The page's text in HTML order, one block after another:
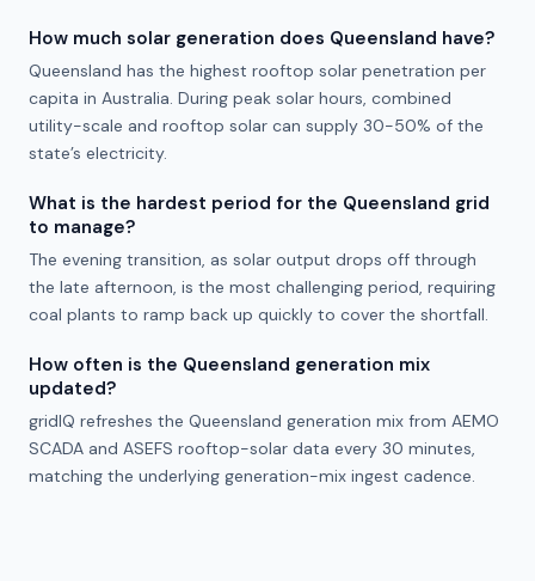
How much solar generation does Queensland have?
Queensland has the highest rooftop solar penetration per
capita in Australia. During peak solar hours, combined
utility-scale and rooftop solar can supply 30-50% of the
state’s electricity.
What is the hardest period for the Queensland grid
to manage?
The evening transition, as solar output drops off through
the late afternoon, is the most challenging period, requiring
coal plants to ramp back up quickly to cover the shortfall.
How often is the Queensland generation mix
updated?
gridIQ refreshes the Queensland generation mix from AEMO
SCADA and ASEFS rooftop-solar data every 30 minutes,
matching the underlying generation-mix ingest cadence.